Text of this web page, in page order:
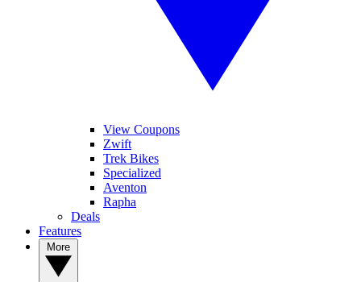
View Coupons
Zwift
Trek Bikes
Specialized
Aventon
Rapha
Deals
Features